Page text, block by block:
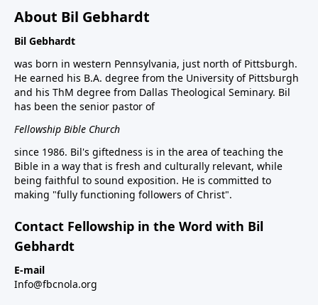
About Bil Gebhardt
Bil Gebhardt
was born in western Pennsylvania, just north of Pittsburgh.
He earned his B.A. degree from the University of Pittsburgh
and his ThM degree from Dallas Theological Seminary. Bil
has been the senior pastor of
Fellowship Bible Church
since 1986. Bil's giftedness is in the area of teaching the
Bible in a way that is fresh and culturally relevant, while
being faithful to sound exposition. He is committed to
making "fully functioning followers of Christ".
Contact Fellowship in the Word with Bil
Gebhardt
E-mail
Info@fbcnola.org